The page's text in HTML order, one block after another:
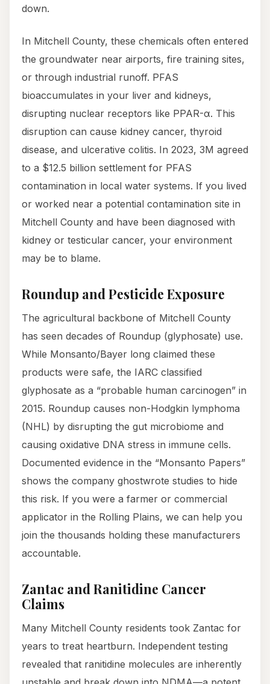
down.
In Mitchell County, these chemicals often entered
the groundwater near airports, fire training sites,
or through industrial runoff. PFAS
bioaccumulates in your liver and kidneys,
disrupting nuclear receptors like PPAR-α. This
disruption can cause kidney cancer, thyroid
disease, and ulcerative colitis. In 2023, 3M agreed
to a $12.5 billion settlement for PFAS
contamination in local water systems. If you lived
or worked near a potential contamination site in
Mitchell County and have been diagnosed with
kidney or testicular cancer, your environment
may be to blame.
Roundup and Pesticide Exposure
The agricultural backbone of Mitchell County
has seen decades of Roundup (glyphosate) use.
While Monsanto/Bayer long claimed these
products were safe, the IARC classified
glyphosate as a “probable human carcinogen” in
2015. Roundup causes non-Hodgkin lymphoma
(NHL) by disrupting the gut microbiome and
causing oxidative DNA stress in immune cells.
Documented evidence in the “Monsanto Papers”
shows the company ghostwrote studies to hide
this risk. If you were a farmer or commercial
applicator in the Rolling Plains, we can help you
join the thousands holding these manufacturers
accountable.
Zantac and Ranitidine Cancer
Claims
Many Mitchell County residents took Zantac for
years to treat heartburn. Independent testing
revealed that ranitidine molecules are inherently